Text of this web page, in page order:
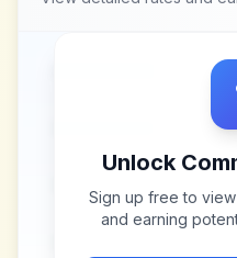
Unlock
Sign up free to
and earning